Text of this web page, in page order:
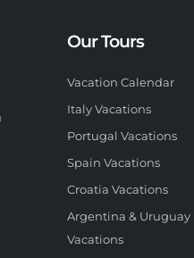
Our Tours
Vacation Calendar
Italy Vacations
Portugal Vacations
Spain Vacations
Croatia Vacations
Argentina & Uruguay
Vacations